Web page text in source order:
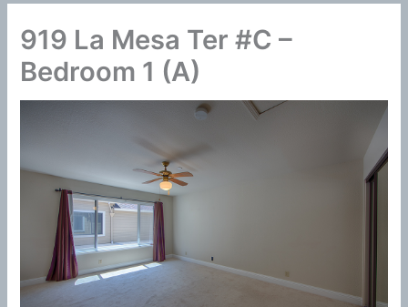
919 La Mesa Ter #C –
Bedroom 1 (A)